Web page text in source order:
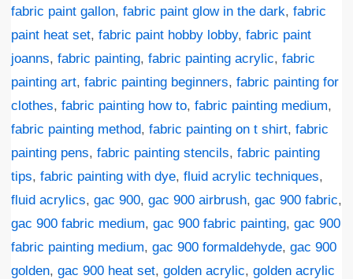
fabric paint gallon, fabric paint glow in the dark, fabric
paint heat set, fabric paint hobby lobby, fabric paint
joanns, fabric painting, fabric painting acrylic, fabric
painting art, fabric painting beginners, fabric painting for
clothes, fabric painting how to, fabric painting medium,
fabric painting method, fabric painting on t shirt, fabric
painting pens, fabric painting stencils, fabric painting
tips, fabric painting with dye, fluid acrylic techniques,
fluid acrylics, gac 900, gac 900 airbrush, gac 900 fabric,
gac 900 fabric medium, gac 900 fabric painting, gac 900
fabric painting medium, gac 900 formaldehyde, gac 900
golden, gac 900 heat set, golden acrylic, golden acrylic